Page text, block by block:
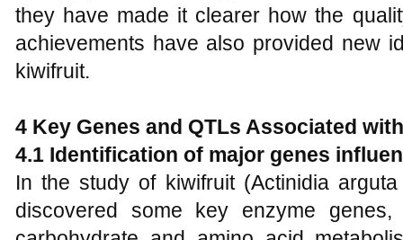
they have made it clearer how the
achievements have also provided new
kiwifruit.
4 Key Genes and QTLs Associated
4.1 Identification of major genes
In the study of kiwifruit (Actinidia
discovered some key enzyme